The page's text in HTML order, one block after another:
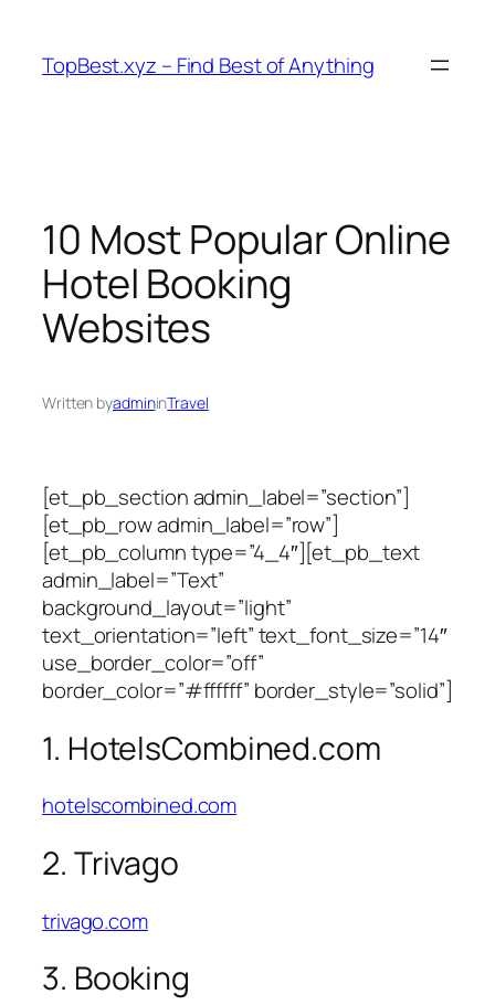
content
TopBest.xyz – Find Best of Anything
10 Most Popular Online
Hotel Booking
Websites
Written byadmininTravel
[et_pb_section admin_label=”section”]
[et_pb_row admin_label=”row”]
[et_pb_column type=”4_4″][et_pb_text
admin_label=”Text”
background_layout=”light”
text_orientation=”left” text_font_size=”14″
use_border_color=”off”
border_color=”#ffffff” border_style=”solid”]
1. HotelsCombined.com
hotelscombined.com
2. Trivago
trivago.com
3. Booking